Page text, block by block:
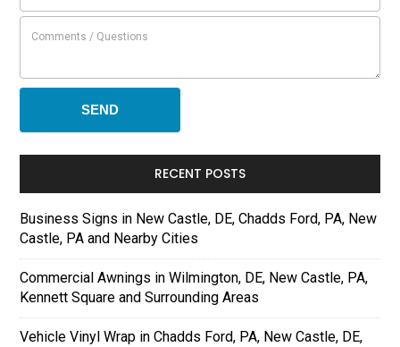
RECENT POSTS
Business Signs in New Castle, DE, Chadds Ford, PA, New
Castle, PA and Nearby Cities
Commercial Awnings in Wilmington, DE, New Castle, PA,
Kennett Square and Surrounding Areas
Vehicle Vinyl Wrap in Chadds Ford, PA, New Castle, DE,